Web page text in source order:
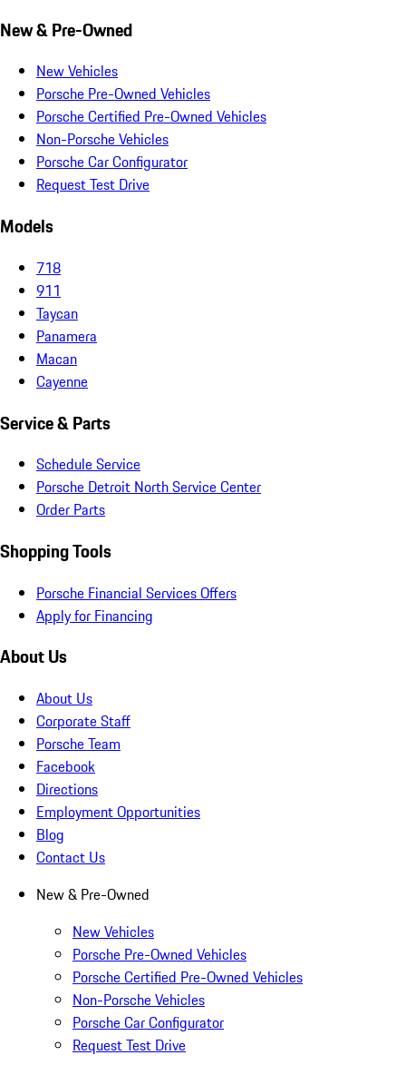
New & Pre-Owned
New Vehicles
Porsche Pre-Owned Vehicles
Porsche Certified Pre-Owned Vehicles
Non-Porsche Vehicles
Porsche Car Configurator
Request Test Drive
Models
718
911
Taycan
Panamera
Macan
Cayenne
Service & Parts
Schedule Service
Porsche Detroit North Service Center
Order Parts
Shopping Tools
Porsche Financial Services Offers
Apply for Financing
About Us
About Us
Corporate Staff
Porsche Team
Facebook
Directions
Employment Opportunities
Blog
Contact Us
New & Pre-Owned
New Vehicles
Porsche Pre-Owned Vehicles
Porsche Certified Pre-Owned Vehicles
Non-Porsche Vehicles
Porsche Car Configurator
Request Test Drive